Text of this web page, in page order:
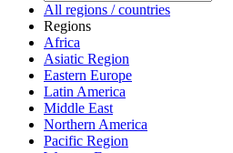
All regions / countries
Regions
Africa
Asiatic Region
Eastern Europe
Latin America
Middle East
Northern America
Pacific Region